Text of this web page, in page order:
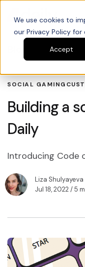
We use cookies to
our Privacy Policy for
Accept
SOCIAL GAMING
Building a
Daily
Introducing Code
Liza Shulyayeva
Jul 18, 2022/ 5